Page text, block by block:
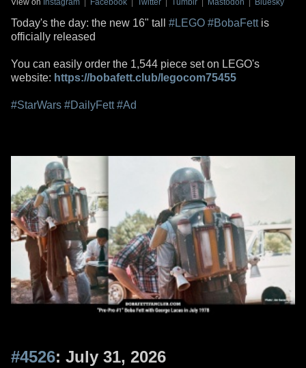
View on Instagram | Facebook | Twitter | Tumblr | Mastodon | Bluesky
Today's the day: the new 16" tall #LEGO #BobaFettis
officially released
You can easily order the 1,544 piece set on LEGO's
website: https://bobafett.club/legocom75455
#StarWars #DailyFett #Ad
#4526: July 31, 2026